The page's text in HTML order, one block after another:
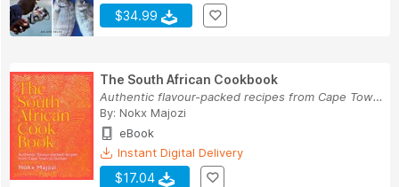
$34.99
The South African Cookbook
Authentic flavour-packed recipes from Cape Town...
By: Nokx Majozi
eBook
Instant Digital Delivery
$17.04